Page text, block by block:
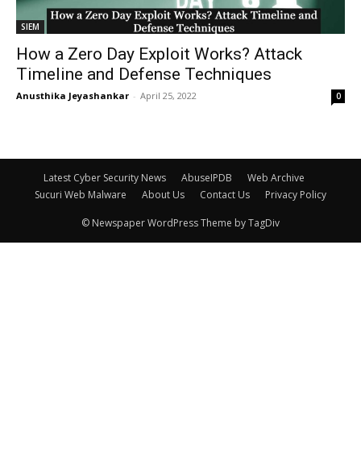
SIEM
How a Zero Day Exploit Works? Attack
Timeline and Defense Techniques
Anusthika Jeyashankar - April 25, 2022 0
Latest Cyber Security News AbuseIPDB
Web Archive
Sucuri Web Malware
About Us Contact Us Privacy Policy
© Newspaper WordPress Theme by TagDiv